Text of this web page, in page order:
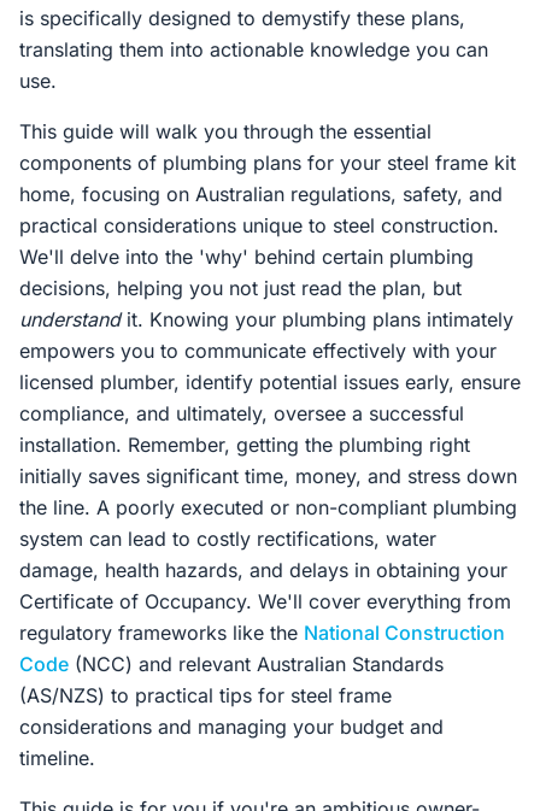
is specifically designed to demystify these plans,
translating them into actionable knowledge you can
use.
This guide will walk you through the essential
components of plumbing plans for your steel frame kit
home, focusing on Australian regulations, safety, and
practical considerations unique to steel construction.
We'll delve into the 'why' behind certain plumbing
decisions, helping you not just read the plan, but
understandit. Knowing your plumbing plans intimately
empowers you to communicate effectively with your
licensed plumber, identify potential issues early, ensure
compliance, and ultimately, oversee a successful
installation. Remember, getting the plumbing right
initially saves significant time, money, and stress down
the line. A poorly executed or non-compliant plumbing
system can lead to costly rectifications, water
damage, health hazards, and delays in obtaining your
Certificate of Occupancy. We'll cover everything from
regulatory frameworks like the National Construction
Code (NCC) and relevant Australian Standards
(AS/NZS) to practical tips for steel frame
considerations and managing your budget and
timeline.